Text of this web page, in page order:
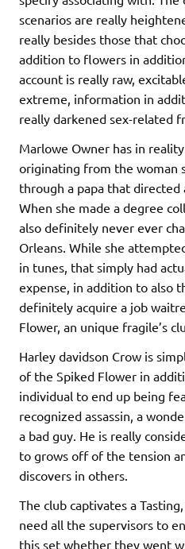
scenarios are really
really besides those that
addition to flowers in
account is really raw,
extreme, information in
really darkened sex-related
Marlowe Owner has in
originating from the woman
through a papa that directed
When she made a degree
also definitely never ever
Orleans. While she
in tunes, that simply had
expense, in addition to also
definitely acquire a job
Flower, an unique fragile’s
Harley davidson Crow is
of the Spiked Flower in
individual to end up being
recognized assassin, a
a bad guy. He is really
to grows off of the tension
discovers in others.
The club captivates a
need all the supervisors to
this set whether they went